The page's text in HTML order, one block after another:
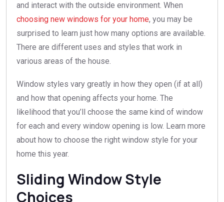
and interact with the outside environment. When
choosing new windows for your home, you may be
surprised to learn just how many options are available.
There are different uses and styles that work in
various areas of the house.
Window styles vary greatly in how they open (if at all)
and how that opening affects your home. The
likelihood that you’ll choose the same kind of window
for each and every window opening is low. Learn more
about how to choose the right window style for your
home this year.
Sliding Window Style
Choices